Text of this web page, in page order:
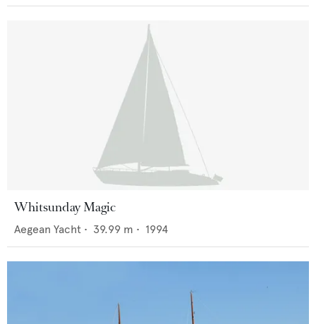
Whitsunday Magic
Aegean Yacht • 39.99 m • 1994